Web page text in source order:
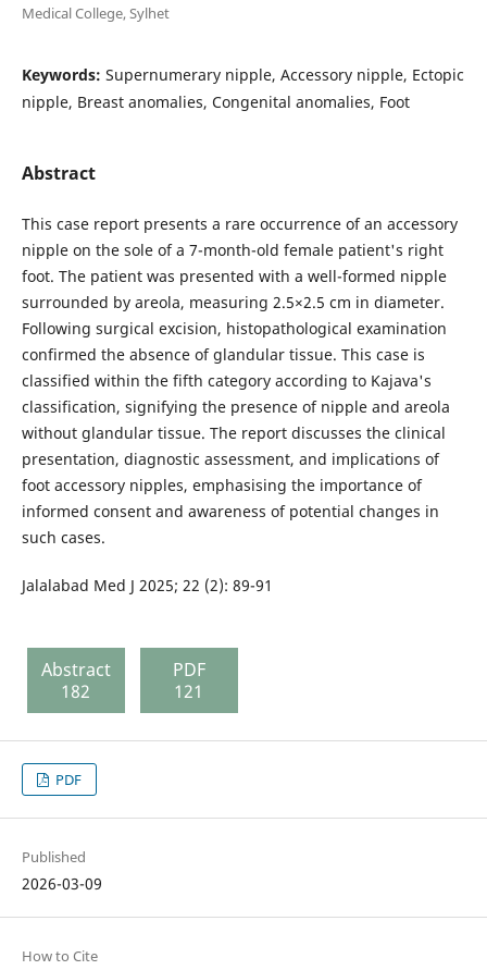
Medical College, Sylhet
Keywords: Supernumerary nipple, Accessory nipple, Ectopic
nipple, Breast anomalies, Congenital anomalies, Foot
Abstract
This case report presents a rare occurrence of an accessory
nipple on the sole of a 7-month-old female patient's right
foot. The patient was presented with a well-formed nipple
surrounded by areola, measuring 2.5×2.5 cm in diameter.
Following surgical excision, histopathological examination
confirmed the absence of glandular tissue. This case is
classified within the fifth category according to Kajava's
classification, signifying the presence of nipple and areola
without glandular tissue. The report discusses the clinical
presentation, diagnostic assessment, and implications of
foot accessory nipples, emphasising the importance of
informed consent and awareness of potential changes in
such cases.
Jalalabad Med J 2025; 22 (2): 89-91
Abstract
182
PDF
121
PDF
Published
2026-03-09
How to Cite